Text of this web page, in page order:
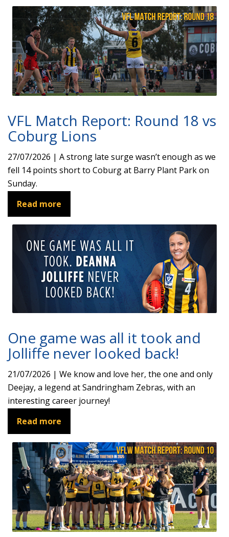
VFL Match Report: Round 18 vs
Coburg Lions
27/07/2026 | A strong late surge wasn’t enough as we
fell 14 points short to Coburg at Barry Plant Park on
Sunday.
Read more
One game was all it took and
Jolliffe never looked back!
21/07/2026 | We know and love her, the one and only
Deejay, a legend at Sandringham Zebras, with an
interesting career journey!
Read more